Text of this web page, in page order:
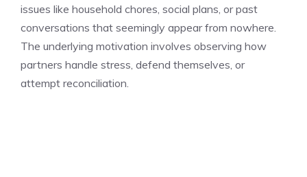
issues like household chores, social plans, or past
conversations that seemingly appear from nowhere.
The underlying motivation involves observing how
partners handle stress, defend themselves, or
attempt reconciliation.